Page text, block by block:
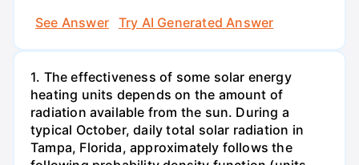
See Answer
Try AI Generated Answer
1. The effectiveness of some solar energy
heating units depends on the amount of
radiation available from the sun. During a
typical October, daily total solar radiation in
Tampa, Florida, approximately follows the